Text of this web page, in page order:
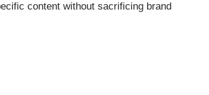
content without sacrificing brand